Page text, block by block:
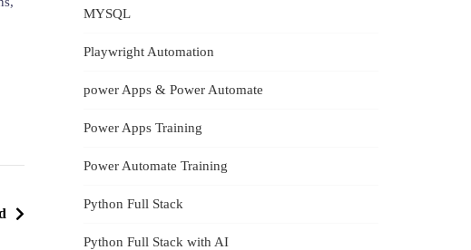
MYSQL
Playwright Automation
power Apps & Power Automate
Power Apps Training
Power Automate Training
Python Full Stack
Python Full Stack with AI